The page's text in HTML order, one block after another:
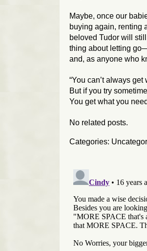
Maybe, once our
buying again, renting
beloved Tudor will
thing about letting
and, as anyone who
“You can’t always
But if you try
You get what you
No related posts.
Categories: